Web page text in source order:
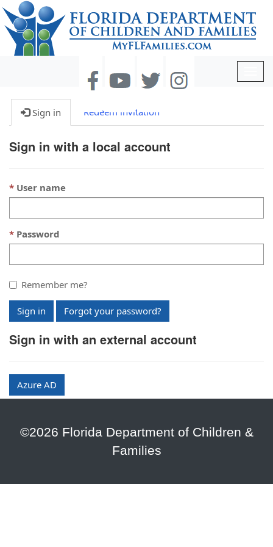
Sign in Redeem invitation
Sign in with a local account
User name
Password
Remember me?
Sign in Forgot your password?
Sign in with an external account
Azure AD
©2026 Florida Department of Children &
Families